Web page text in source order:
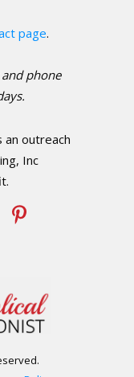
page.
phone
an outreach
Inc